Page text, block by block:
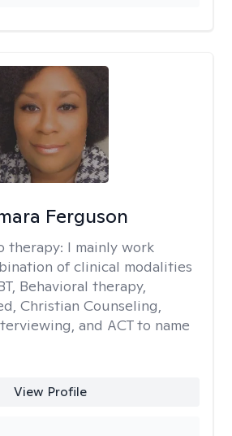
Ferguson
therapy: I mainly work
of clinical modalities
Behavioral therapy,
Christian Counseling,
and ACT to name
View Profile